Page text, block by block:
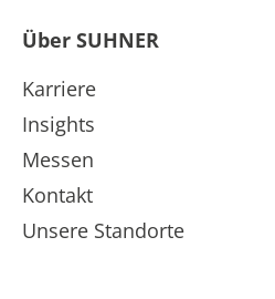
Über SUHNER
Karriere
Insights
Messen
Kontakt
Unsere Standorte